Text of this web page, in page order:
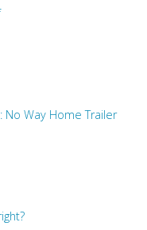
No Way Home Trailer